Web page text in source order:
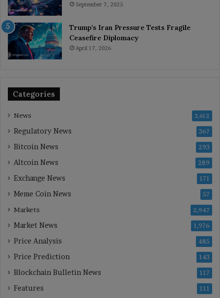
September 7, 2025
Trump’s Iran Pressure Tests Fragile
Ceasefire Diplomacy
April 17, 2026
Categories
News 3,612
Regulatory News 367
Bitcoin News 293
Altcoin News 289
Exchange News 171
Meme Coin News 57
Markets 2,947
Market News 1,976
Price Analysis 485
Price Prediction 143
Blockchain Bulletin News 117
Features 111